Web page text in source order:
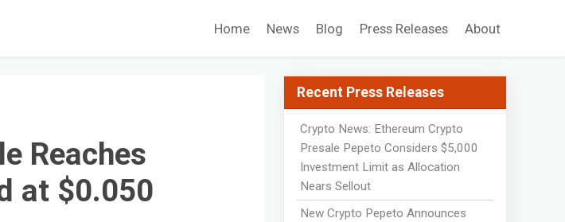
Home News Blog Press Releases About
Reaches
at $0.050
Recent Press Releases
Crypto News: Ethereum Crypto
Presale Pepeto Considers $5,000
Investment Limit as Allocation
Nears Sellout
New Crypto Pepeto Announces